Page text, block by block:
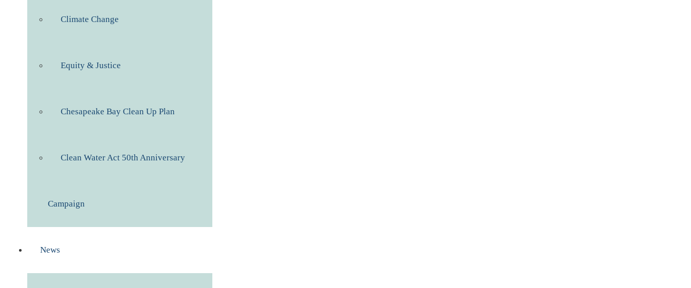
Climate Change
Equity & Justice
Chesapeake Bay Clean Up Plan
Clean Water Act 50th Anniversary
Campaign
News